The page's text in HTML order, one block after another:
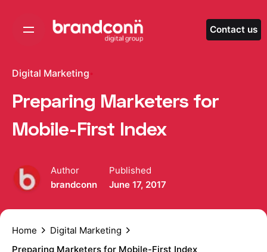
Contact us
Digital Marketing
Preparing Marketers for
Mobile-First Index
Author
brandconn
Published
June 17, 2017
Home
Digital Marketing
Preparing Marketers for Mobile-First Index